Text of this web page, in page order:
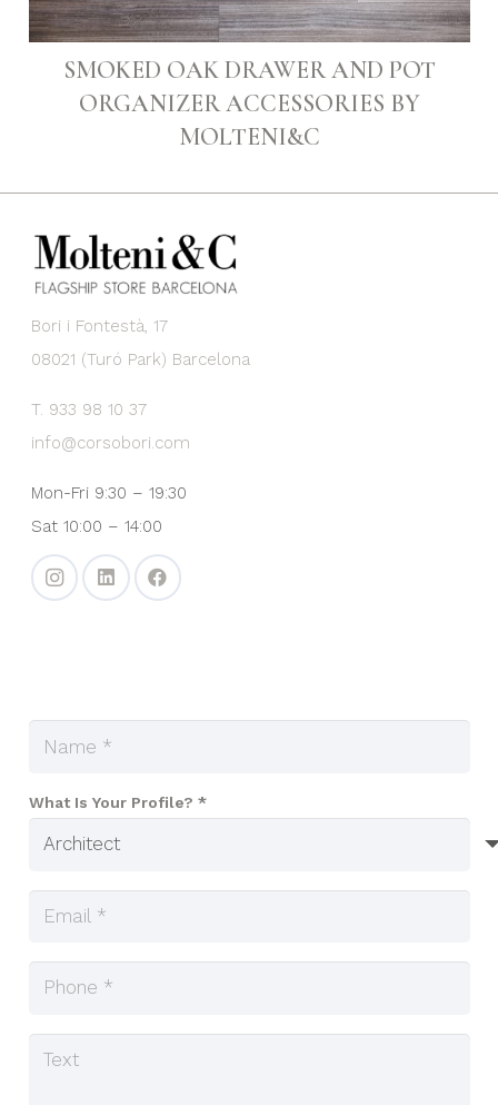
SMOKED OAK DRAWER AND POT
ORGANIZER ACCESSORIES BY
MOLTENI&C
Bori i Fontestà, 17
08021 (Turó Park) Barcelona
T. 933 98 10 37
info@corsobori.com
Mon-Fri 9:30 – 19:30
Sat 10:00 – 14:00
What Is Your Profile? *